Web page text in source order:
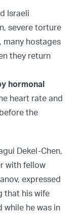
Israeli
severe torture
many hostages
they return
hormonal
heart rate and
the
Dekel-Chen,
with fellow
expressed
that his wife
he was in